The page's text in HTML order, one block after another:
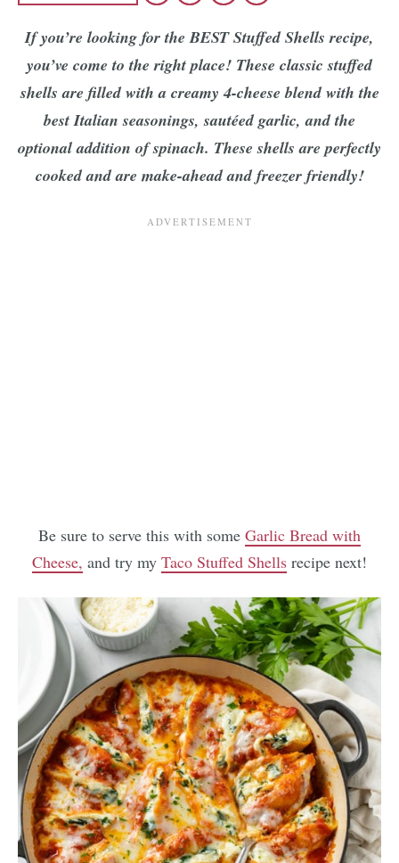
If you’re looking for the BEST Stuffed Shells recipe,
you’ve come to the right place! These classic stuffed
shells are filled with a creamy 4-cheese blend with the
best Italian seasonings, sautéed garlic, and the
optional addition of spinach. These shells are perfectly
cooked and are make-ahead and freezer friendly!
Be sure to serve this with some Garlic Bread with
Cheese, and try my Taco Stuffed Shells recipe next!